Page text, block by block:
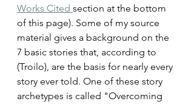
Works Cited section at the bottom
of this page). Some of my source
material gives a background on the
7 basic stories that, according to
(Troilo), are the basis for nearly every
story ever told. One of these story
archetypes is called "Overcoming